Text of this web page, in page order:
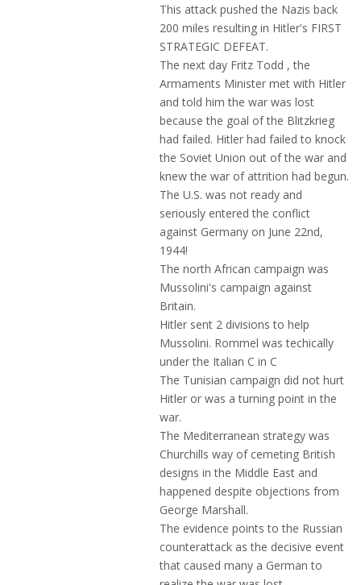
This attack pushed the Nazis back
200 miles resulting in Hitler's FIRST
STRATEGIC DEFEAT.
The next day Fritz Todd , the
Armaments Minister met with Hitler
and told him the war was lost
because the goal of the Blitzkrieg
had failed. Hitler had failed to knock
the Soviet Union out of the war and
knew the war of attrition had begun.
The U.S. was not ready and
seriously entered the conflict
against Germany on June 22nd,
1944!
The north African campaign was
Mussolini's campaign against
Britain.
Hitler sent 2 divisions to help
Mussolini. Rommel was techically
under the Italian C in C
The Tunisian campaign did not hurt
Hitler or was a turning point in the
war.
The Mediterranean strategy was
Churchills way of cemeting British
designs in the Middle East and
happened despite objections from
George Marshall.
The evidence points to the Russian
counterattack as the decisive event
that caused many a German to